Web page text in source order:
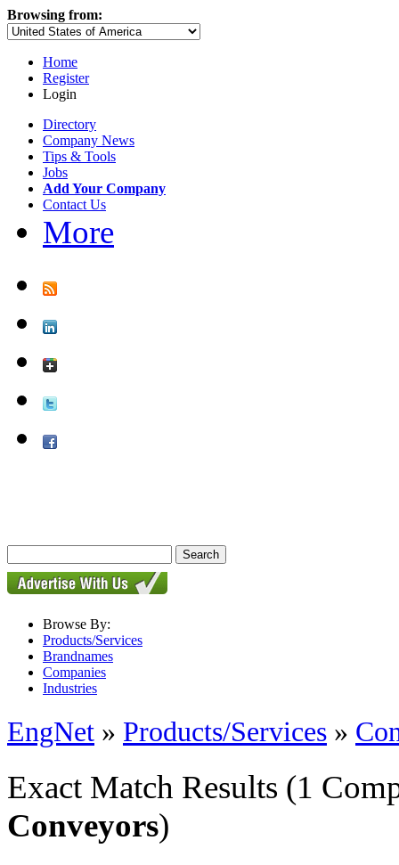
Browsing from:
Home
Register
Login
Directory
Company News
Tips & Tools
Jobs
Add Your Company
Contact Us
More
Browse By:
Products/Services
Brandnames
Companies
Industries
EngNet » Products/Services »
Exact Match Results (1
Conveyors)